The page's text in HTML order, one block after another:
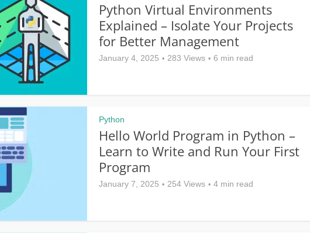
Python Virtual Environments
Explained – Isolate Your Projects
for Better Management
January 4, 2025 283 Views 6 min read
Python
Hello World Program in Python –
Learn to Write and Run Your First
Program
January 7, 2025 254 Views 4 min read